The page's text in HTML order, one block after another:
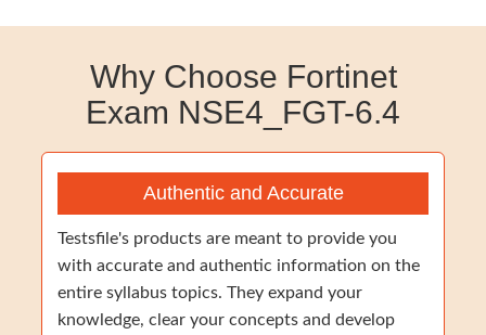
Why Choose Fortinet
Exam NSE4_FGT-6.4
Authentic and Accurate
Testsfile's products are meant to provide you
with accurate and authentic information on the
entire syllabus topics. They expand your
knowledge, clear your concepts and develop